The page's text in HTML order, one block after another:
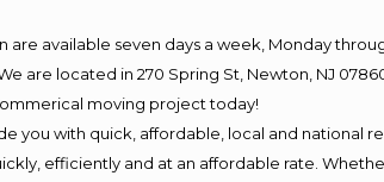
available seven days a week, Monday
are located in 270 Spring St, Newton, NJ
moving project today!
you with quick, affordable, local and national
efficiently and at an affordable rate.